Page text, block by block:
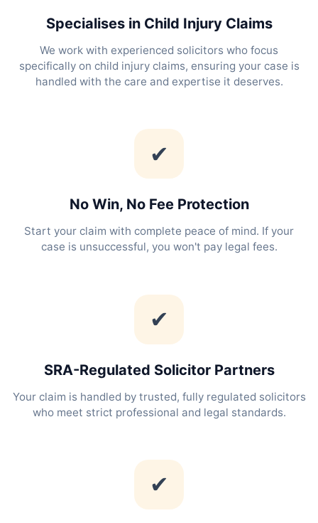
Specialises in Child Injury Claims
We work with experienced solicitors who focus
specifically on child injury claims, ensuring your case is
handled with the care and expertise it deserves.
✔
No Win, No Fee Protection
Start your claim with complete peace of mind. If your
case is unsuccessful, you won't pay legal fees.
✔
SRA-Regulated Solicitor Partners
Your claim is handled by trusted, fully regulated solicitors
who meet strict professional and legal standards.
✔